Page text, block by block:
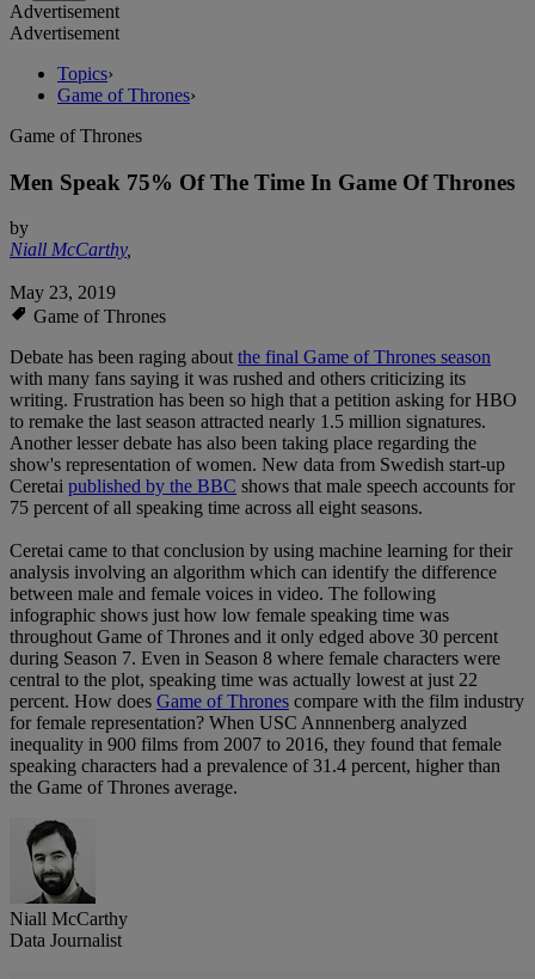
Advertisement
Advertisement
Topics›
Game of Thrones›
Game of Thrones
Men Speak 75% Of The Time In Game Of Thrones
by
Niall McCarthy,
May 23, 2019
Game of Thrones
Debate has been raging aboutthe final Game of Thrones season
with many fans saying it was rushed and others criticizing its
writing. Frustration has been so high that a petition asking for HBO
to remake the last season attracted nearly 1.5 million signatures.
Another lesser debate has also been taking place regarding the
show's representation of women. New data from Swedish start-up
Ceretai published by the BBC shows that male speech accounts for
75 percent of all speaking time across all eight seasons.
Ceretai came to that conclusion by using machine learning for their
analysis involving an algorithm which can identify the difference
between male and female voices in video. The following
infographic shows just how low female speaking time was
throughout Game of Thrones and it only edged above 30 percent
during Season 7. Even in Season 8 where female characters were
central to the plot, speaking time was actually lowest at just 22
percent. How does Game of Thrones compare with the film industry
for female representation? When USC Annnenberg analyzed
inequality in 900 films from 2007 to 2016, they found that female
speaking characters had a prevalence of 31.4 percent, higher than
the Game of Thrones average.
Niall McCarthy
Data Journalist